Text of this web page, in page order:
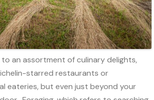
to an assortment of culinary delights,
starred restaurants or
eateries, but even just beyond your